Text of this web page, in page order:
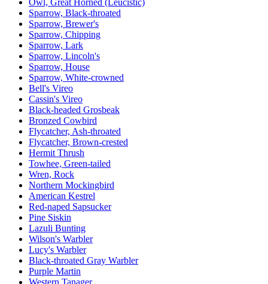
Owl, Great Horned (Leucistic)
Sparrow, Black-throated
Sparrow, Brewer's
Sparrow, Chipping
Sparrow, Lark
Sparrow, Lincoln's
Sparrow, House
Sparrow, White-crowned
Bell's Vireo
Cassin's Vireo
Black-headed Grosbeak
Bronzed Cowbird
Flycatcher, Ash-throated
Flycatcher, Brown-crested
Hermit Thrush
Towhee, Green-tailed
Wren, Rock
Northern Mockingbird
American Kestrel
Red-naped Sapsucker
Pine Siskin
Lazuli Bunting
Wilson's Warbler
Lucy's Warbler
Black-throated Gray Warbler
Purple Martin